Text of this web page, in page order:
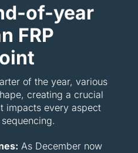
of-year
FRP
of the year, various
creating a crucial
impacts every aspect
As December now